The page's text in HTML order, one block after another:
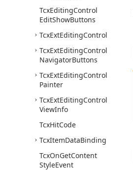
TcxEditingControl
EditShowButtons
TcxExtEditingControl
TcxExtEditingControl
NavigatorButtons
TcxExtEditingControl
Painter
TcxExtEditingControl
ViewInfo
TcxHitCode
TcxItemDataBinding
TcxOnGetContent
StyleEvent